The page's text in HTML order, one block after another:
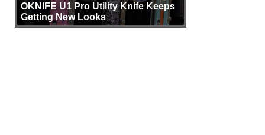
OKNIFE U1 Pro Utility Knife Keeps
Getting New Looks